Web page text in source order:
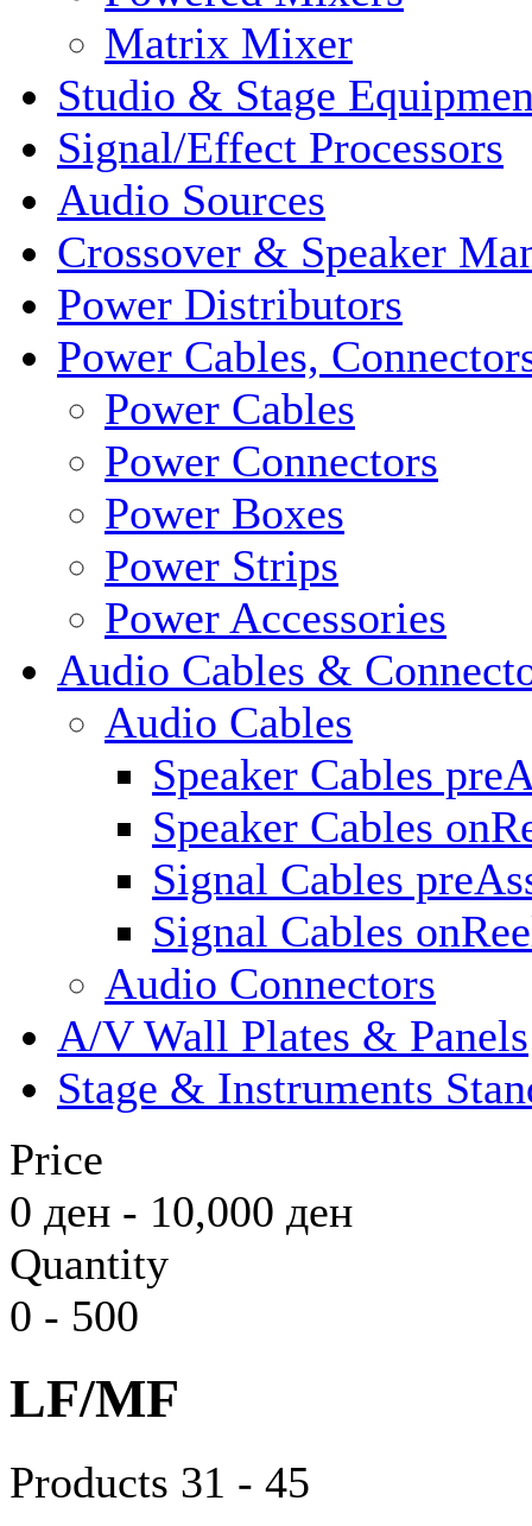
Matrix Mixer
Studio & Stage
Signal/Effect Processors
Audio Sources
Crossover & Speaker
Power Distributors
Power Cables,
Power Cables
Power Connectors
Power Boxes
Power Strips
Power Accessories
Audio Cables &
Audio Cables
Speaker Cables
Speaker Cables
Signal Cables
Signal Cables
Audio Connectors
A/V Wall Plates & Panels
Stage & Instruments
Price
0 ден - 10,000 ден
Quantity
0 - 500
LF/MF
Products 31 - 45